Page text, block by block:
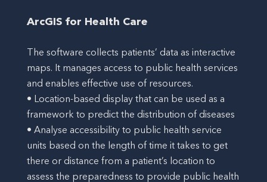
ArcGIS for Health Care
The software collects patients’ data as interactive
maps. It manages access to public health services
and enables effective use of resources.
• Location-based display that can be used as a
framework to predict the distribution of diseases
• Analyse accessibility to public health service
units based on the length of time it takes to get
there or distance from a patient’s location to
assess the preparedness to provide public health